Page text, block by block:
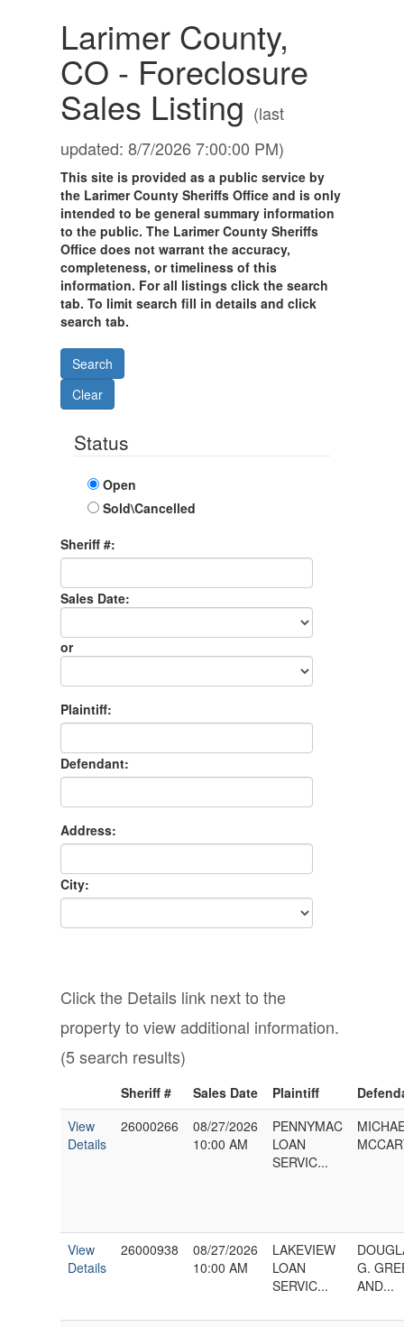
Larimer County,
CO - Foreclosure
Sales Listing (last
updated: 8/7/2026 7:00:00 PM)
This site is provided as a public service by
the Larimer County Sheriffs Office and is only
intended to be general summary information
to the public. The Larimer County Sheriffs
Office does not warrant the accuracy,
completeness, or timeliness of this
information. For all listings click the search
tab. To limit search fill in details and click
search tab.
Status
Open
Sold\Cancelled
Sheriff #:
Sales Date:
Sales
Date
or
Sales
Month
Plaintiff:
Defendant:
Address:
City:
Click the Details link next to the
property to view additional information.
(5 search results)
Sheriff # Sales Date Plaintiff
View
Details
26000266
08/27/2026
10:00 AM
PENNYMAC
LOAN
SERVIC...
View
Details
26000938
08/27/2026
10:00 AM
LAKEVIEW
LOAN
SERVIC...
G.
AND...